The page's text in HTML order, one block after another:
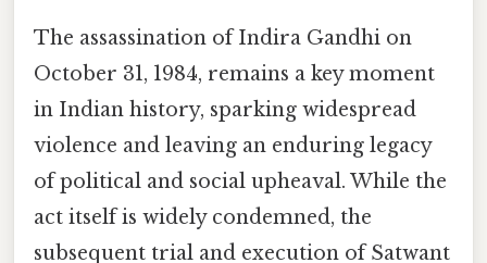
The assassination of Indira Gandhi on
October 31, 1984, remains a key moment
in Indian history, sparking widespread
violence and leaving an enduring legacy
of political and social upheaval. While the
act itself is widely condemned, the
subsequent trial and execution of Satwant